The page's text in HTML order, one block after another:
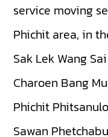
service moving
Phichit area, in
Sak Lek Wang
Charoen Bang
Phichit
Sawan